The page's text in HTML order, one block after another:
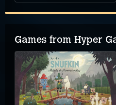
Games from Hyper